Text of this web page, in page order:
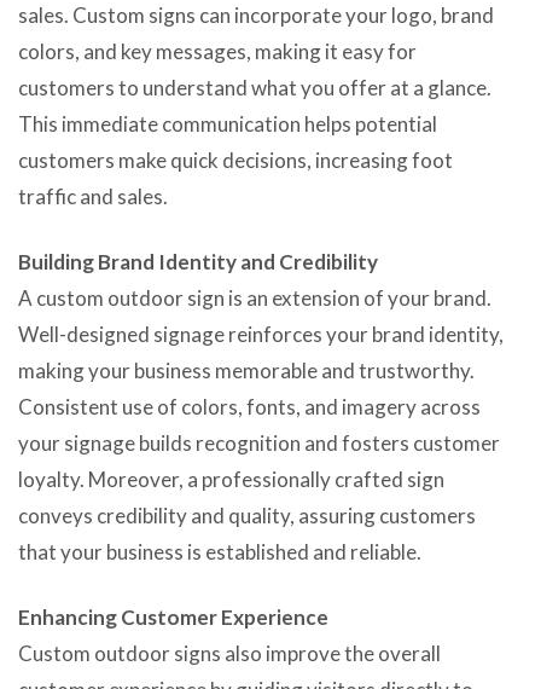
sales. Custom signs can incorporate your logo, brand
colors, and key messages, making it easy for
customers to understand what you offer at a glance.
This immediate communication helps potential
customers make quick decisions, increasing foot
traffic and sales.
Building Brand Identity and Credibility
A custom outdoor sign is an extension of your brand.
Well-designed signage reinforces your brand identity,
making your business memorable and trustworthy.
Consistent use of colors, fonts, and imagery across
your signage builds recognition and fosters customer
loyalty. Moreover, a professionally crafted sign
conveys credibility and quality, assuring customers
that your business is established and reliable.
Enhancing Customer Experience
Custom outdoor signs also improve the overall